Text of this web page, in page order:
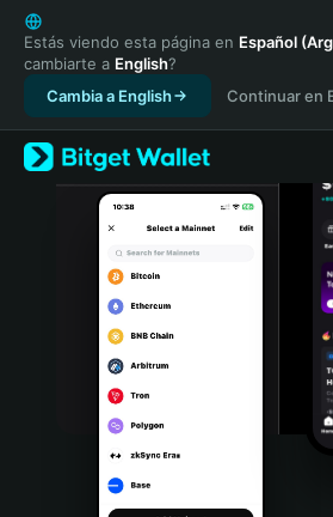
English
日本語
Tiếng Việt
Русский
Español (Latinoamérica)
Türkçe
Italiano
Português (Portugal)
Bahasa Indonesia
Português (Brasil)
Estás viendo esta página en Español
cambiarte a English?
Cambia a English
Continuar en